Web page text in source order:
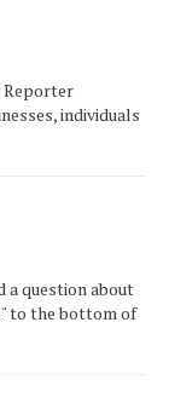
Reporter
individuals
a question about
to the bottom of